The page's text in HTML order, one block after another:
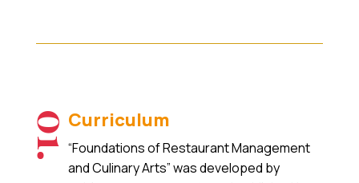
01.Curriculum
“Foundations of Restaurant Management
and Culinary Arts” was developed by